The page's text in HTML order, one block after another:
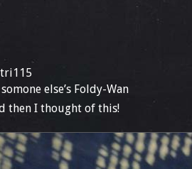
else’s Foldy-Wan
then I thought of this!